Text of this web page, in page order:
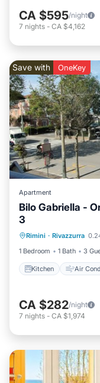
CA $595/night
7 nights - CA $4,162
Save with OneKey
Apartment
Bilo Gabriella -
3
Rimini · Rivazzurra
1 Bedroom
1 Bath 3
Kitchen Air
Child
CA $282/night
7 nights - CA $1,974